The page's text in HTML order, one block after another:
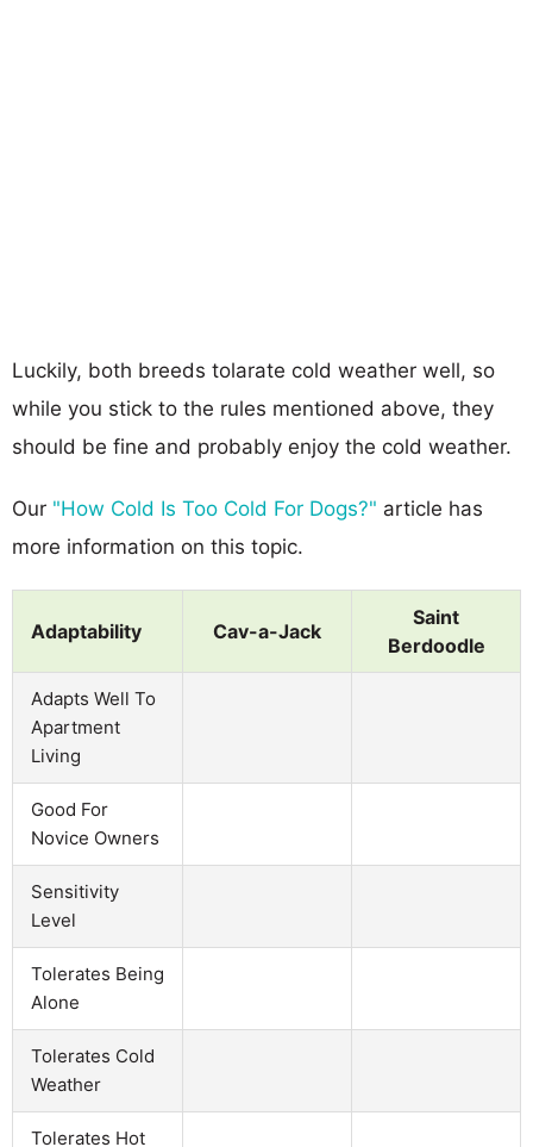
Luckily, both breeds tolarate cold weather well, so
while you stick to the rules mentioned above, they
should be fine and probably enjoy the cold weather.
Our "How Cold Is Too Cold For Dogs?" article has
more information on this topic.
Adaptability Cav-a-Jack
Saint
Berdoodle
Adapts Well To
Apartment
Living
Good For
Novice Owners
Sensitivity
Level
Tolerates Being
Alone
Tolerates Cold
Weather
Tolerates Hot